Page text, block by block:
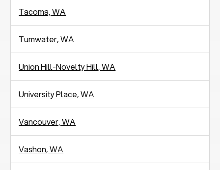
Tacoma, WA
Tumwater, WA
Union Hill-Novelty Hill, WA
University Place, WA
Vancouver, WA
Vashon, WA